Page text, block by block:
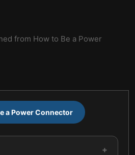
from How to Be a Power
a Power Connector
+